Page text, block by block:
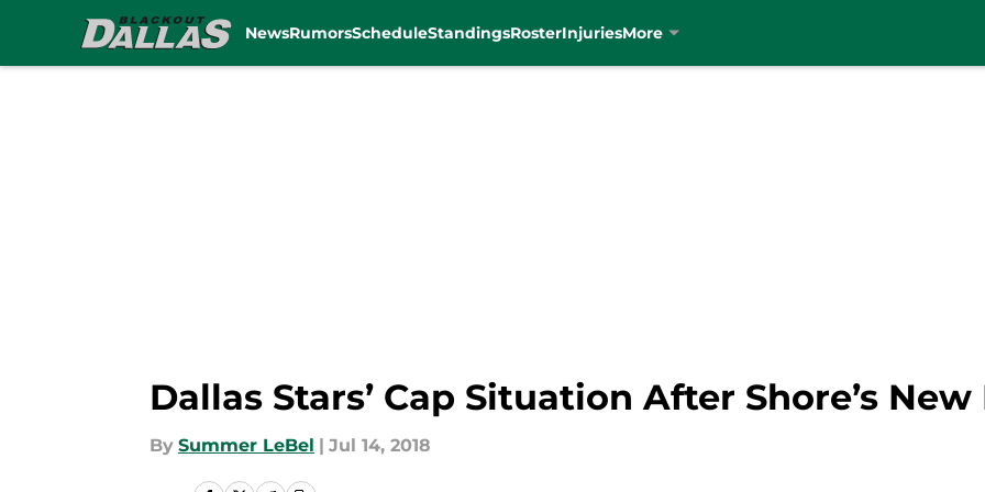
NewsRumorsScheduleStandingsRosterInjuriesMore
Dallas Stars’ Cap Situation After Shore’s New
By Summer LeBel | Jul 14, 2018